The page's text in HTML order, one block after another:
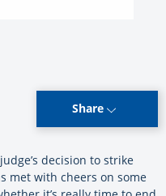
Share
decision to strike
met with cheers on some